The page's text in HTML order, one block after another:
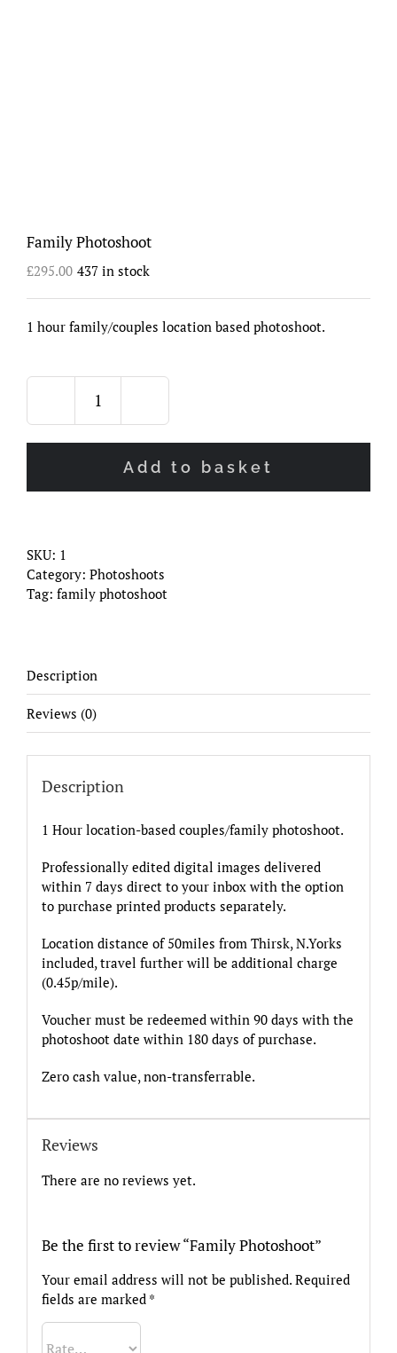
Family Photoshoot
£295.00 437 in stock
1 hour family/couples location based photoshoot.
Family
Photoshoot
quantity
Add to basket
SKU: 1
Category: Photoshoots
Tag: family photoshoot
Description
Reviews (0)
Description
1 Hour location-based couples/family photoshoot.
Professionally edited digital images delivered
within 7 days direct to your inbox with the option
to purchase printed products separately.
Location distance of 50miles from Thirsk, N.Yorks
included, travel further will be additional charge
(0.45p/mile).
Voucher must be redeemed within 90 days with the
photoshoot date within 180 days of purchase.
Zero cash value, non-transferrable.
Reviews
There are no reviews yet.
Be the first to review “Family Photoshoot”
Your email address will not be published. Required
fields are marked *